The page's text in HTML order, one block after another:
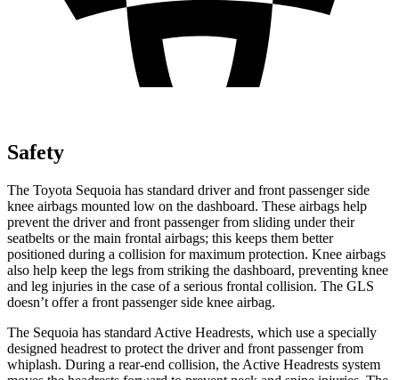
Safety
The Toyota Sequoia has standard driver and front passenger side
knee airbags mounted low on the dashboard. These airbags help
prevent the driver and front passenger from sliding under their
seatbelts or the main frontal airbags; this keeps them better
positioned during a collision for maximum protection. Knee airbags
also help keep the legs from striking the dashboard, preventing knee
and leg injuries in the case of a serious frontal collision. The GLS
doesn’t offer a front passenger side knee airbag.
The Sequoia has standard Active Headrests, which use a specially
designed headrest to protect the driver and front passenger from
whiplash. During a rear-end collision, the Active Headrests system